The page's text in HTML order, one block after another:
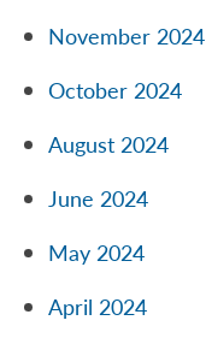
November 2024
October 2024
August 2024
June 2024
May 2024
April 2024